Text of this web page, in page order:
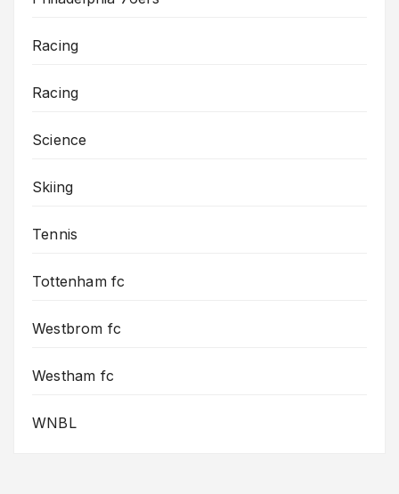
Racing
Racing
Science
Skiing
Tennis
Tottenham fc
Westbrom fc
Westham fc
WNBL